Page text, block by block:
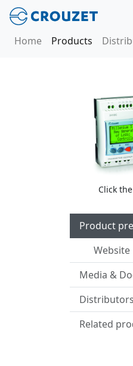
Home Products
Click
Product
Website
Media &
Related